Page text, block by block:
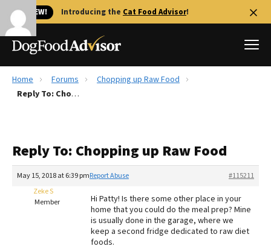
🐱 NEW! Introducing the Cat Food Advisor!
Best Dog Foods
Recalls
The Farmer's Dog Review
Redbarn Review
Best Natural Food
Home Forums
Chopping up Raw Food
Reply To: Chopping up Raw Food
Reply To: Chopping up Raw Food
May 15, 2018 at 6:39 pm #115211
Report Abuse
Zeke S
Member
Hi Patty! Is there some other place in your
home that you could do the meal prep? Mine
is usually done in the garage, where we
keep a second fridge dedicated to raw diet
foods.